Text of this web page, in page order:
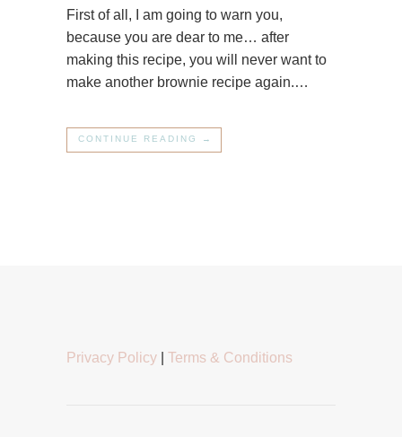
First of all, I am going to warn you,
because you are dear to me… after
making this recipe, you will never want to
make another brownie recipe again.…
CONTINUE READING →
Privacy Policy Terms & Conditions